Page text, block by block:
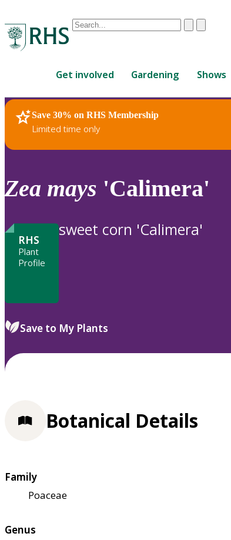
Conduct
are
up
and
down
review
to
ClearSubmit
Get involved Gardening Shows
Save 30% on RHS Membership
Limited time only
RHS Home Plants
Zea mays 'Calimera'
RHS
Plant
Profile
sweet corn 'Calimera'
Save to My Plants
Botanical Details
Family
Poaceae
Genus